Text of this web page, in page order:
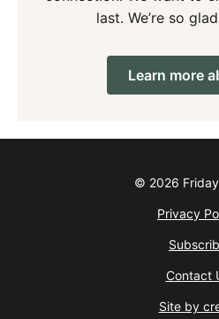
last. We’re so
Learn more
© 2026
Privacy
Contact
Site by